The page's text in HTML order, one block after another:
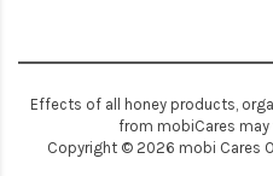
Effects of all honey products,
from mobiCares
Copyright © 2026 mobi Cares